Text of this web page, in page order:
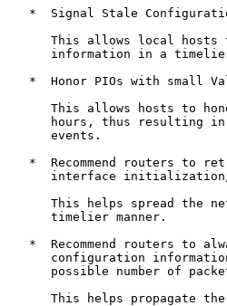
*  Signal Stale
This allows local hosts
information in a
*  Honor PIOs with small
This allows hosts to
hours, thus resulting
      events.
*  Recommend routers to
interface
This helps spread the
      timelier manner.
*  Recommend routers to
configuration
possible number of
This helps propagate